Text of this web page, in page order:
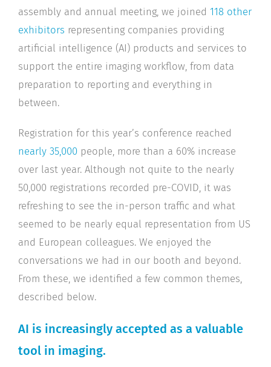
assembly and annual meeting, we joined 118 other
exhibitors representing companies providing
artificial intelligence (AI) products and services to
support the entire imaging workflow, from data
preparation to reporting and everything in
between.
Registration for this year’s conference reached
nearly 35,000 people, more than a 60% increase
over last year. Although not quite to the nearly
50,000 registrations recorded pre-COVID, it was
refreshing to see the in-person traffic and what
seemed to be nearly equal representation from US
and European colleagues. We enjoyed the
conversations we had in our booth and beyond.
From these, we identified a few common themes,
described below.
AI is increasingly accepted as a valuable
tool in imaging.